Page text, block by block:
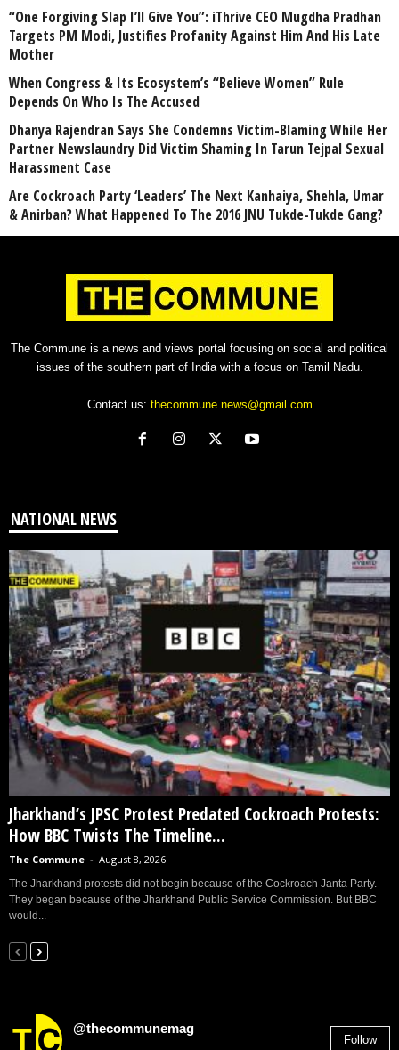
“One Forgiving Slap I’ll Give You”: iThrive CEO Mugdha Pradhan
Targets PM Modi, Justifies Profanity Against Him And His Late
Mother
When Congress & Its Ecosystem’s “Believe Women” Rule
Depends On Who Is The Accused
Dhanya Rajendran Says She Condemns Victim-Blaming While Her
Partner Newslaundry Did Victim Shaming In Tarun Tejpal Sexual
Harassment Case
Are Cockroach Party ‘Leaders’ The Next Kanhaiya, Shehla, Umar
& Anirban? What Happened To The 2016 JNU Tukde-Tukde Gang?
The Commune is a news and views portal focusing on social and political
issues of the southern part of India with a focus on Tamil Nadu.
Contact us: thecommune.news@gmail.com
NATIONAL NEWS
Jharkhand’s JPSC Protest Predated Cockroach Protests:
How BBC Twists The Timeline...
The Commune - August 8, 2026
The Jharkhand protests did not begin because of the Cockroach Janta Party.
They began because of the Jharkhand Public Service Commission. But BBC
would...
@thecommunemag
Follow